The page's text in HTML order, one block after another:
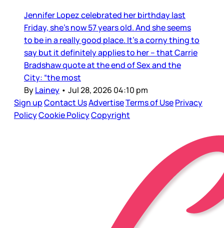
Jennifer Lopez celebrated her birthday last
Friday, she’s now 57 years old. And she seems
to be in a really good place. It’s a corny thing to
say but it definitely applies to her – that Carrie
Bradshaw quote at the end of Sex and the
City: “the most
ByLainey • Jul 28, 2026 04:10 pm
Sign upContact UsAdvertiseTerms of UsePrivacy
PolicyCookie PolicyCopyright